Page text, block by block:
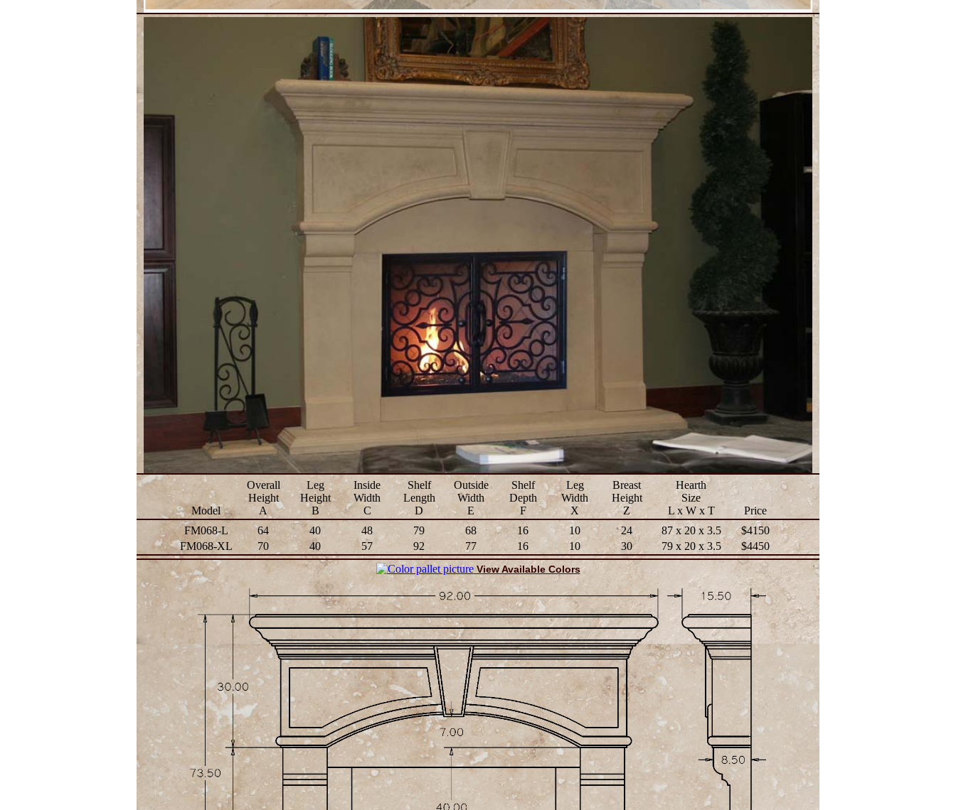
Model
Overall
Height
A
Leg
Height
B
Inside
Width
C
Shelf
Length
D
Outside
Width
E
Shelf
Depth
F
Leg
Width
X
Breast
Height
Z
Hearth
Size
L x W x T
Price
FM068-L
64 40 48 79 68 16 10 24 87 x 20 x 3.5
$4150
FM068-XL
70 40 57 92 77 16 10 30 79 x 20 x 3.5 $4450
View Available Colors